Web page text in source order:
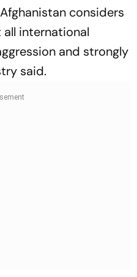
considers
international
and strongly
said.